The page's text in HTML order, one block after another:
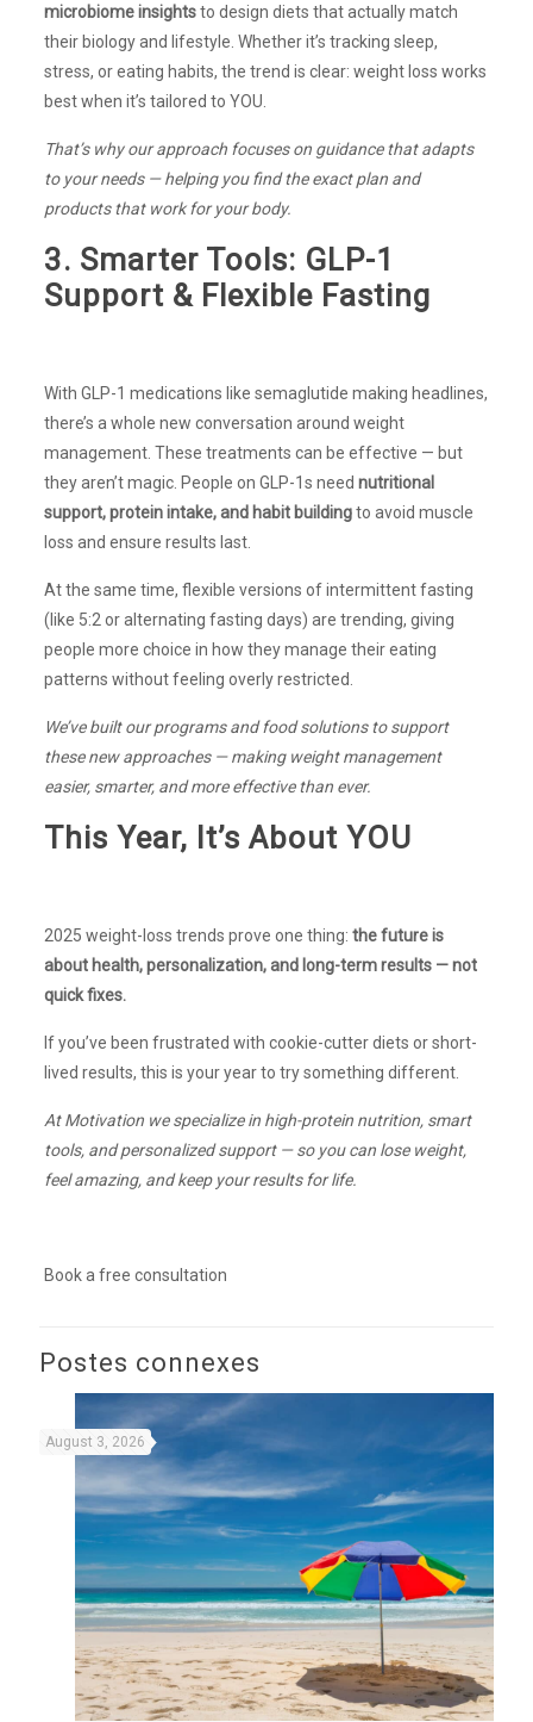
microbiome insightsto design diets that actually match
their biology and lifestyle. Whether it’s tracking sleep,
stress, or eating habits, the trend is clear: weight loss works
best when it’s tailored to YOU.
That’s why our approach focuses on guidance that adapts
to your needs — helping you find the exact plan and
products that work for your body.
3. Smarter Tools: GLP-1
Support & Flexible Fasting
With GLP-1 medications like semaglutide making headlines,
there’s a whole new conversation around weight
management. These treatments can be effective — but
they aren’t magic. People on GLP-1s need nutritional
support, protein intake, and habit buildingto avoid muscle
loss and ensure results last.
At the same time, flexible versions of intermittent fasting
(like 5:2 or alternating fasting days) are trending, giving
people more choice in how they manage their eating
patterns without feeling overly restricted.
We’ve built our programs and food solutions to support
these new approaches — making weight management
easier, smarter, and more effective than ever.
This Year, It’s About YOU
2025 weight-loss trends prove one thing: the future is
about health, personalization, and long-term results — not
quick fixes.
If you’ve been frustrated with cookie-cutter diets or short-
lived results, this is your year to try something different.
At Motivation we specialize in high-protein nutrition, smart
tools, and personalized support — so you can lose weight,
feel amazing, and keep your results for life.
Book a free consultation
Postes connexes
August 3, 2026